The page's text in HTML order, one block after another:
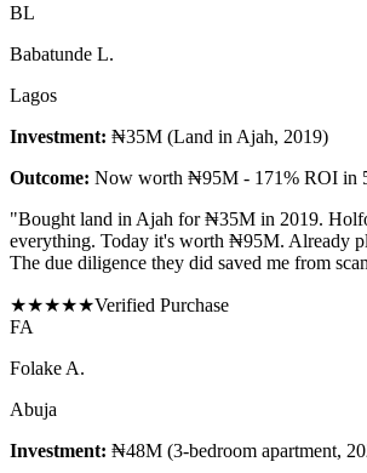
BL
Babatunde L.
Lagos
Investment: ₦35M (Land in Ajah, 2019)
Outcome: Now worth ₦95M - 171% ROI in
"Bought land in Ajah for ₦35M in 2019.
everything. Today it's worth ₦95M. Already
The due diligence they did saved me from
★★★★★Verified Purchase
FA
Folake A.
Abuja
Investment: ₦48M (3-bedroom apartment,